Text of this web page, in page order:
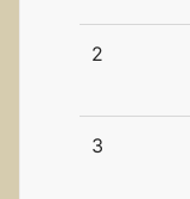
2
3